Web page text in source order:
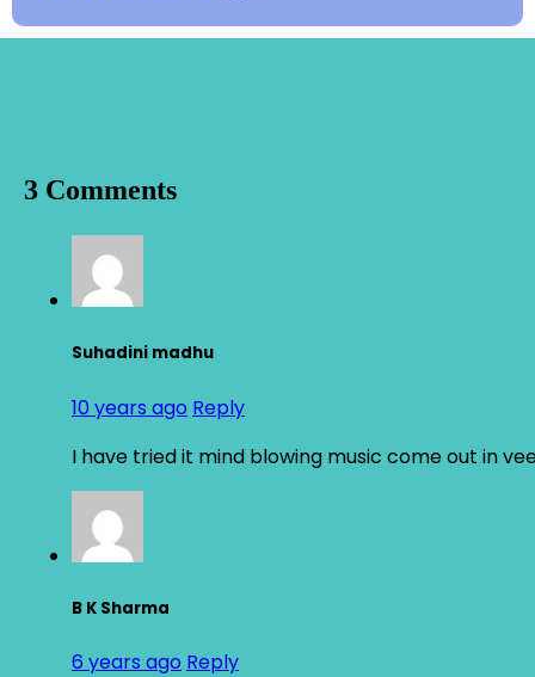
3 Comments
Suhadini madhu
10 years ago Reply
I have tried it mind blowing music come out in
B K Sharma
6 years ago Reply